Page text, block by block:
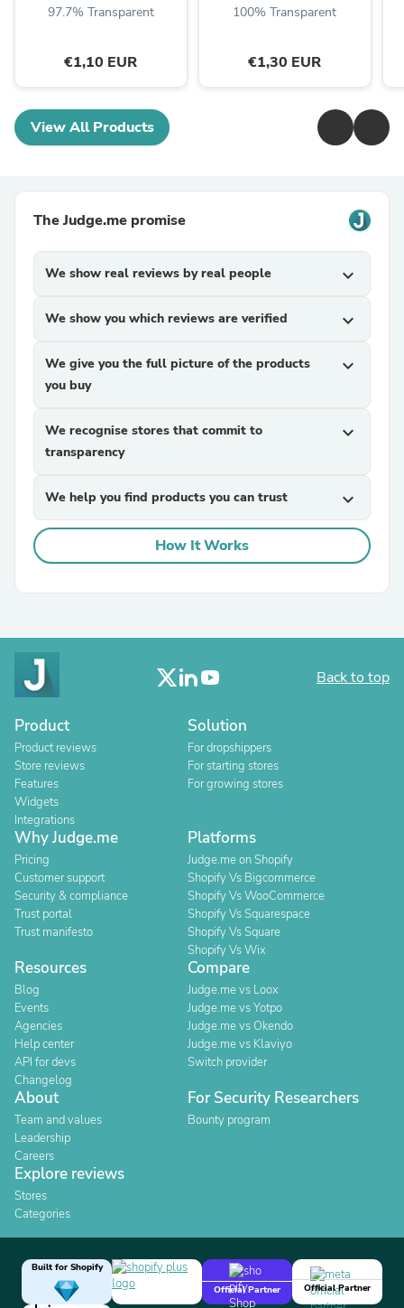
97.7% Transparent
€1,10 EUR
100% Transparent
€1,30 EUR
View All Products
The Judge.me promise
We show real reviews by real people expand_more
We show you which reviews are verified expand_more
We give you the full picture of the products
you buy
expand_more
We recognise stores that commit to
transparency
expand_more
We help you find products you can trust expand_more
How It Works
Back to top
Product
Product reviews
Store reviews
Features
Widgets
Integrations
Solution
For dropshippers
For starting stores
For growing stores
Why Judge.me
Pricing
Customer support
Security & compliance
Trust portal
Trust manifesto
Platforms
Judge.me on Shopify
Shopify Vs Bigcommerce
Shopify Vs WooCommerce
Shopify Vs Squarespace
Shopify Vs Square
Shopify Vs Wix
Resources
Blog
Events
Agencies
Help center
API for devs
Changelog
Compare
Judge.me vs Loox
Judge.me vs Yotpo
Judge.me vs Okendo
Judge.me vs Klaviyo
Switch provider
About
Team and values
Leadership
Careers
For Security Researchers
Bounty program
Explore reviews
Stores
Categories
Built for Shopify
Official Partner
Official Partner